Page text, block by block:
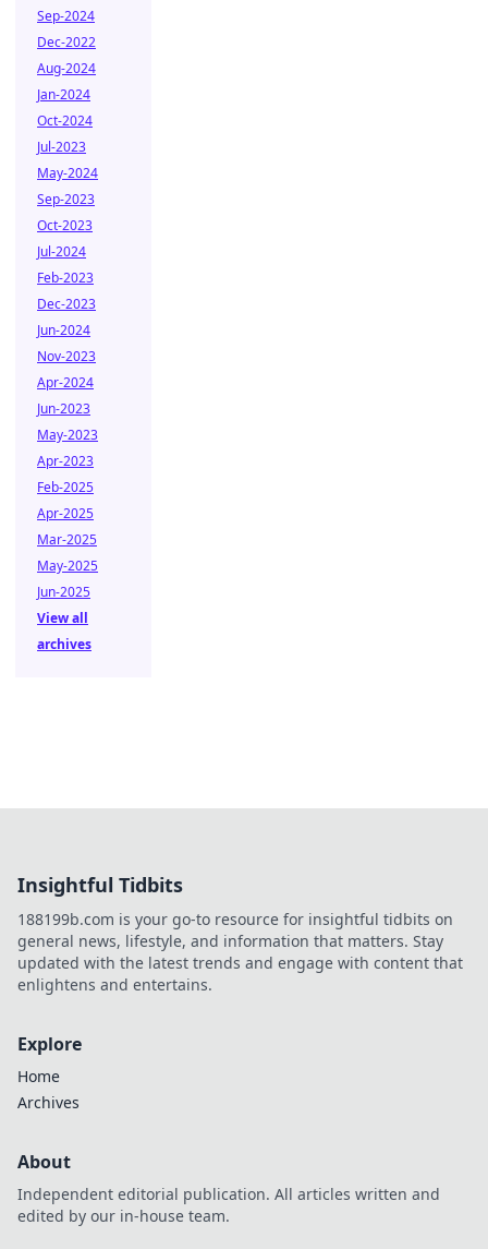
Sep-2024
Dec-2022
Aug-2024
Jan-2024
Oct-2024
Jul-2023
May-2024
Sep-2023
Oct-2023
Jul-2024
Feb-2023
Dec-2023
Jun-2024
Nov-2023
Apr-2024
Jun-2023
May-2023
Apr-2023
Feb-2025
Apr-2025
Mar-2025
May-2025
Jun-2025
View all
archives
Insightful Tidbits
188199b.com is your go-to resource for insightful tidbits on
general news, lifestyle, and information that matters. Stay
updated with the latest trends and engage with content that
enlightens and entertains.
Explore
Home
Archives
About
Independent editorial publication. All articles written and
edited by our in-house team.